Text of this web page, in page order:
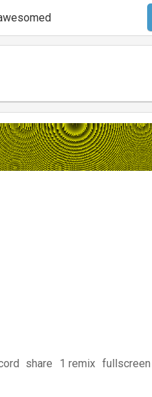
share 1 remix fullscreen